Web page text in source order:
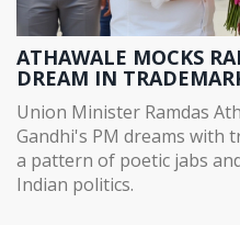
ATHAWALE MOCKS
DREAM IN
Union Minister Ramdas
Gandhi's PM dreams with
a pattern of poetic jabs
Indian politics.